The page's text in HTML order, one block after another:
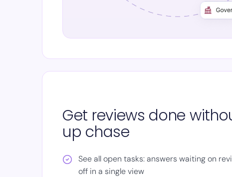
Get reviews done
up chase
See all open tasks: answers waiting on
off in a single view